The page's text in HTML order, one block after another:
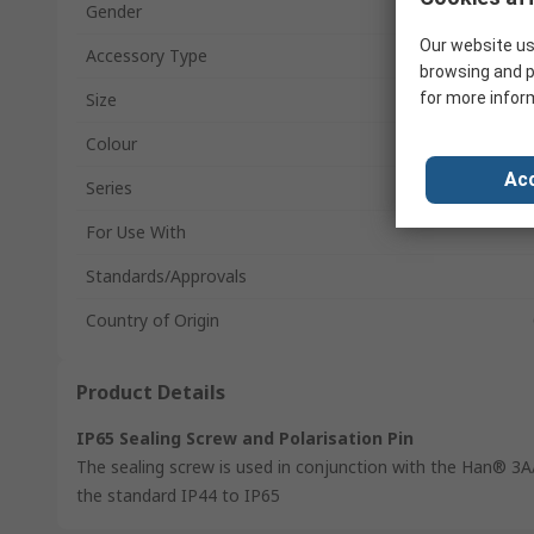
Gender
Accessory Type
Size
Colour
Series
For Use With
Standards/Approvals
Country of Origin
Product Details
IP65 Sealing Screw and Polarisation Pin
The sealing screw is used in conjunction with the Han®
the standard IP44 to IP65
Our website
browsing and
for more